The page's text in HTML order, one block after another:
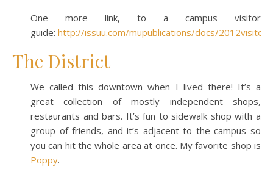
One more link, to a campus visitor
guide: http://issuu.com/mupublications/docs/
The District
We called this downtown when I lived there! It’s a
great collection of mostly independent shops,
restaurants and bars. It’s fun to sidewalk shop with a
group of friends, and it’s adjacent to the campus so
you can hit the whole area at once. My favorite shop is
Poppy.